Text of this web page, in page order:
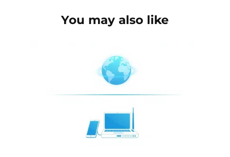
You may also like